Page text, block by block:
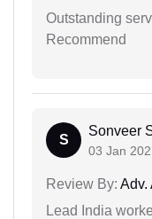
Outstanding
Recommend
S
Sonveer
03 Jan
Review By: Adv.
Lead India